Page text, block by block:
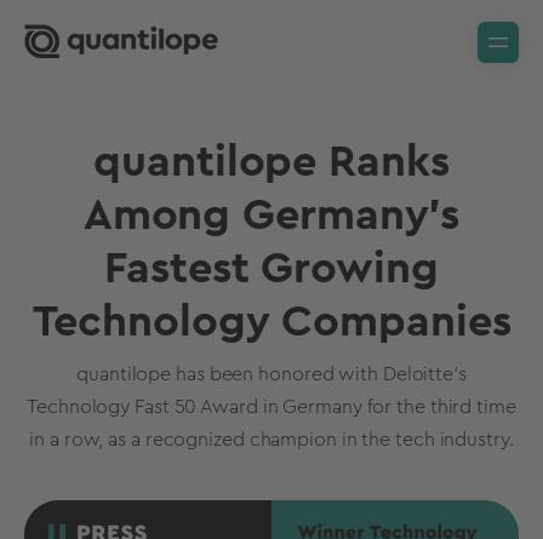
quantilope Ranks
Among Germany's
Fastest Growing
Technology Companies
quantilope has been honored with Deloitte’s
Technology Fast 50 Award in Germany for the third time
in a row, as a recognized champion in the tech industry.